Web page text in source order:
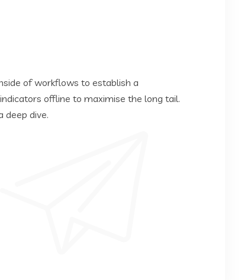
of workflows to establish a
offline to maximise the long tail.
deep dive.